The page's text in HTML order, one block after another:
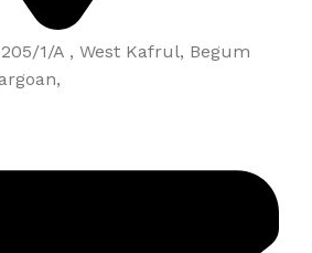
1/A , West Kafrul, Begum